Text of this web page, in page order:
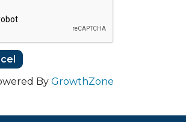
By GrowthZone